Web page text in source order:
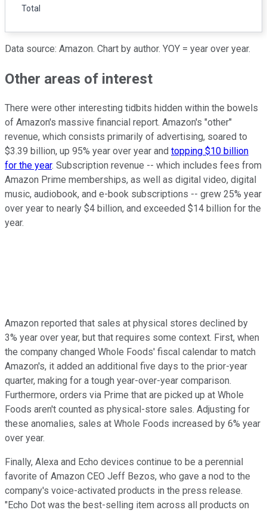
Total
Data source: Amazon. Chart by author. YOY = year over year.
Other areas of interest
There were other interesting tidbits hidden within the bowels
of Amazon's massive financial report. Amazon's "other"
revenue, which consists primarily of advertising, soared to
$3.39 billion, up 95% year over year and topping $10 billion
for the year. Subscription revenue -- which includes fees from
Amazon Prime memberships, as well as digital video, digital
music, audiobook, and e-book subscriptions -- grew 25% year
over year to nearly $4 billion, and exceeded $14 billion for the
year.
Amazon reported that sales at physical stores declined by
3% year over year, but that requires some context. First, when
the company changed Whole Foods' fiscal calendar to match
Amazon's, it added an additional five days to the prior-year
quarter, making for a tough year-over-year comparison.
Furthermore, orders via Prime that are picked up at Whole
Foods aren't counted as physical-store sales. Adjusting for
these anomalies, sales at Whole Foods increased by 6% year
over year.
Finally, Alexa and Echo devices continue to be a perennial
favorite of Amazon CEO Jeff Bezos, who gave a nod to the
company's voice-activated products in the press release.
"Echo Dot was the best-selling item across all products on